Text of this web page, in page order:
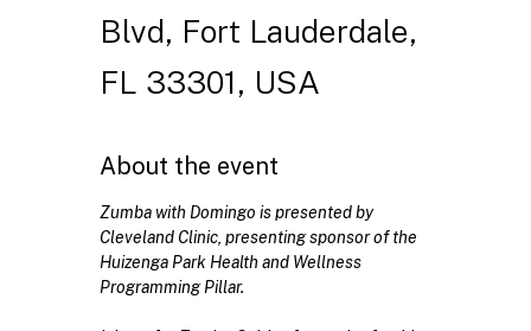
Blvd, Fort Lauderdale,
FL 33301, USA
About the event
Zumba with Domingo is presented by
Cleveland Clinic, presenting sponsor of the
Huizenga Park Health and Wellness
Programming Pillar.